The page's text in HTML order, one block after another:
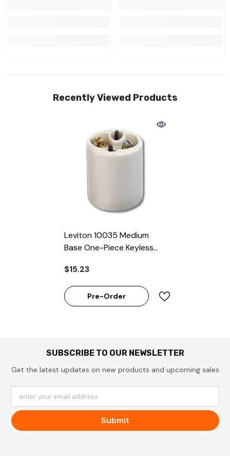
Recently Viewed Products
Leviton 10035 Medium
Base One-Piece Keyless
Porcelain (Package Of
200)
$15.23
Pre-Order
SUBSCRIBE TO OUR NEWSLETTER
Get the latest updates on new products and upcoming sales
enter your email address
Submit